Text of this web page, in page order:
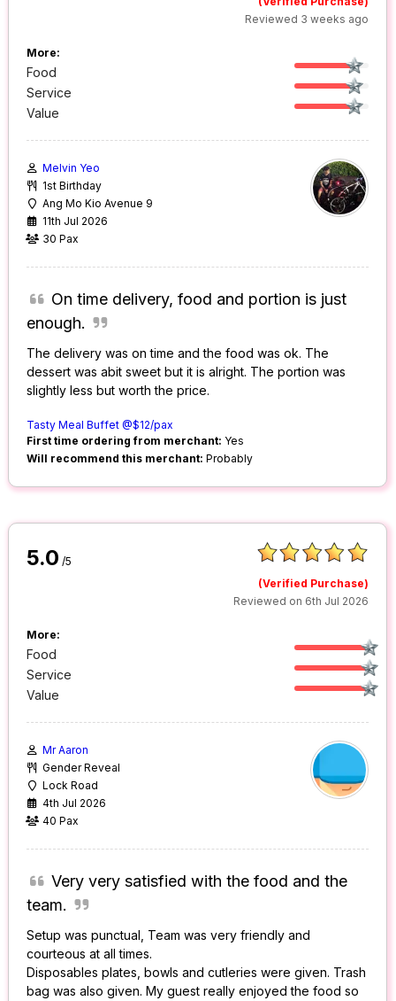
Reviewed 3 weeks ago
More:
Food
Service
Value
Melvin Yeo
1st Birthday
Ang Mo Kio Avenue 9
11th Jul 2026
30 Pax
On time delivery, food and portion is just
enough.
The delivery was on time and the food was ok. The
dessert was abit sweet but it is alright. The portion was
slightly less but worth the price.
Tasty Meal Buffet @$12/pax
First time ordering from merchant: Yes
Will recommend this merchant: Probably
5.0 /5
(Verified Purchase)
Reviewed on 6th Jul 2026
More:
Food
Service
Value
Mr Aaron
Gender Reveal
Lock Road
4th Jul 2026
40 Pax
Very very satisfied with the food and the
team.
Setup was punctual, Team was very friendly and
courteous at all times.
Disposables plates, bowls and cutleries were given. Trash
bag was also given. My guest really enjoyed the food so